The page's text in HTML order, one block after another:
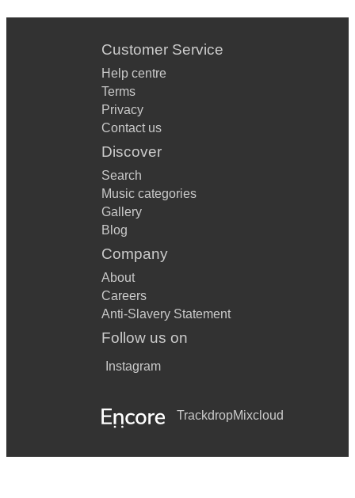
Customer Service
Help centre
Terms
Privacy
Contact us
Discover
Search
Music categories
Gallery
Blog
Company
About
Careers
Anti-Slavery Statement
Follow us on
Instagram
TrackdropMixcloud